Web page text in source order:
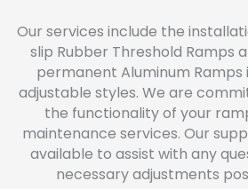
Our services include the
slip Rubber Threshold Ramps
permanent Aluminum Ramps
adjustable styles. We are
the functionality of your
maintenance services. Our
available to assist with any
necessary adjustments